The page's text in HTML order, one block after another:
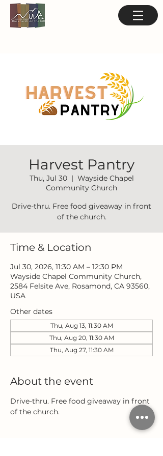
Harvest Pantry
Thu, Jul 30
  |
Wayside Chapel
Community Church
Drive-thru. Free food giveaway in front
of the church.
Time & Location
Jul 30, 2026, 11:30 AM – 12:30 PM
Wayside Chapel Community Church,
2584 Felsite Ave, Rosamond, CA 93560,
USA
Other dates
Thu, Aug 13, 11:30 AM
Thu, Aug 20, 11:30 AM
Thu, Aug 27, 11:30 AM
About the event
Drive-thru. Free food giveaway in front
of the church.